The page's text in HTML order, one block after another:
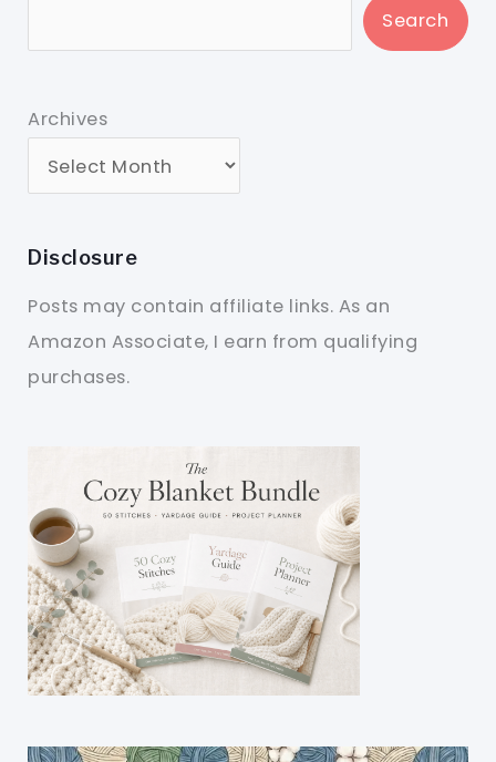
Search
Archives
Disclosure
Posts may contain affiliate links. As an
Amazon Associate, I earn from qualifying
purchases.